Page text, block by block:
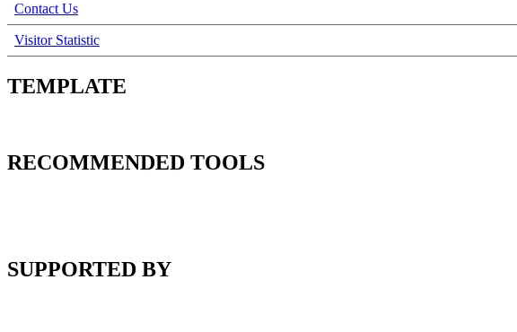
Contact Us
Visitor Statistic
TEMPLATE
RECOMMENDED TOOLS
SUPPORTED BY